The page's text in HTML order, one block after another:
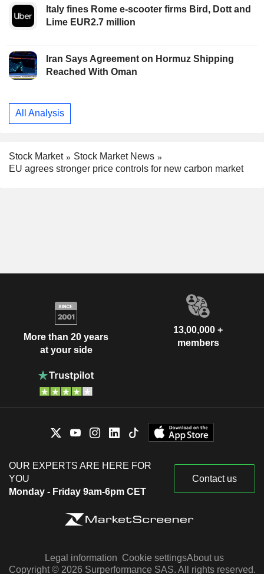
Italy fines Rome e-scooter firms Bird, Dott and
Lime EUR2.7 million
Iran Says Agreement on Hormuz Shipping
Reached With Oman
All Analysis
Stock Market
Stock Market News
EU agrees stronger price controls for new carbon market
More than 20 years
at your side
13,00,000 +
members
OUR EXPERTS ARE HERE FOR
YOU
Monday - Friday 9am-6pm CET
Contact us
Legal information Cookie settingsAbout us
Copyright © 2026 Surperformance SAS. All rights reserved.